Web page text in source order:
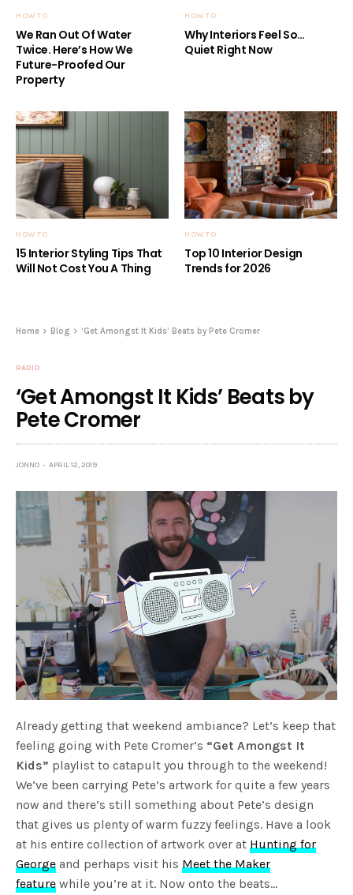
HOW TO
We Ran Out Of Water
Twice. Here’s How We
Future-Proofed Our
Property
HOW TO
Why Interiors Feel So…
Quiet Right Now
HOW TO
15 Interior Styling Tips That
Will Not Cost You A Thing
HOW TO
Top 10 Interior Design
Trends for 2026
Home Blog ‘Get Amongst It Kids’ Beats by Pete Cromer
RADIO
‘Get Amongst It Kids’ Beats by
Pete Cromer
JONNO APRIL 12, 2019
Already getting that weekend ambiance? Let’s keep that
feeling going with Pete Cromer’s “Get Amongst It
Kids” playlist to catapult you through to the weekend!
We’ve been carrying Pete’s artwork for quite a few years
now and there’s still something about Pete’s design
that gives us plenty of warm fuzzy feelings. Have a look
at his entire collection of artwork over at Hunting for
George and perhaps visit his Meet the Maker
feature while you’re at it. Now onto the beats…